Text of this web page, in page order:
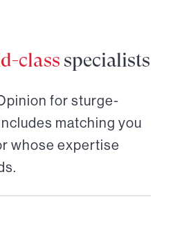
class specialists
for sturge-
matching you
whose expertise